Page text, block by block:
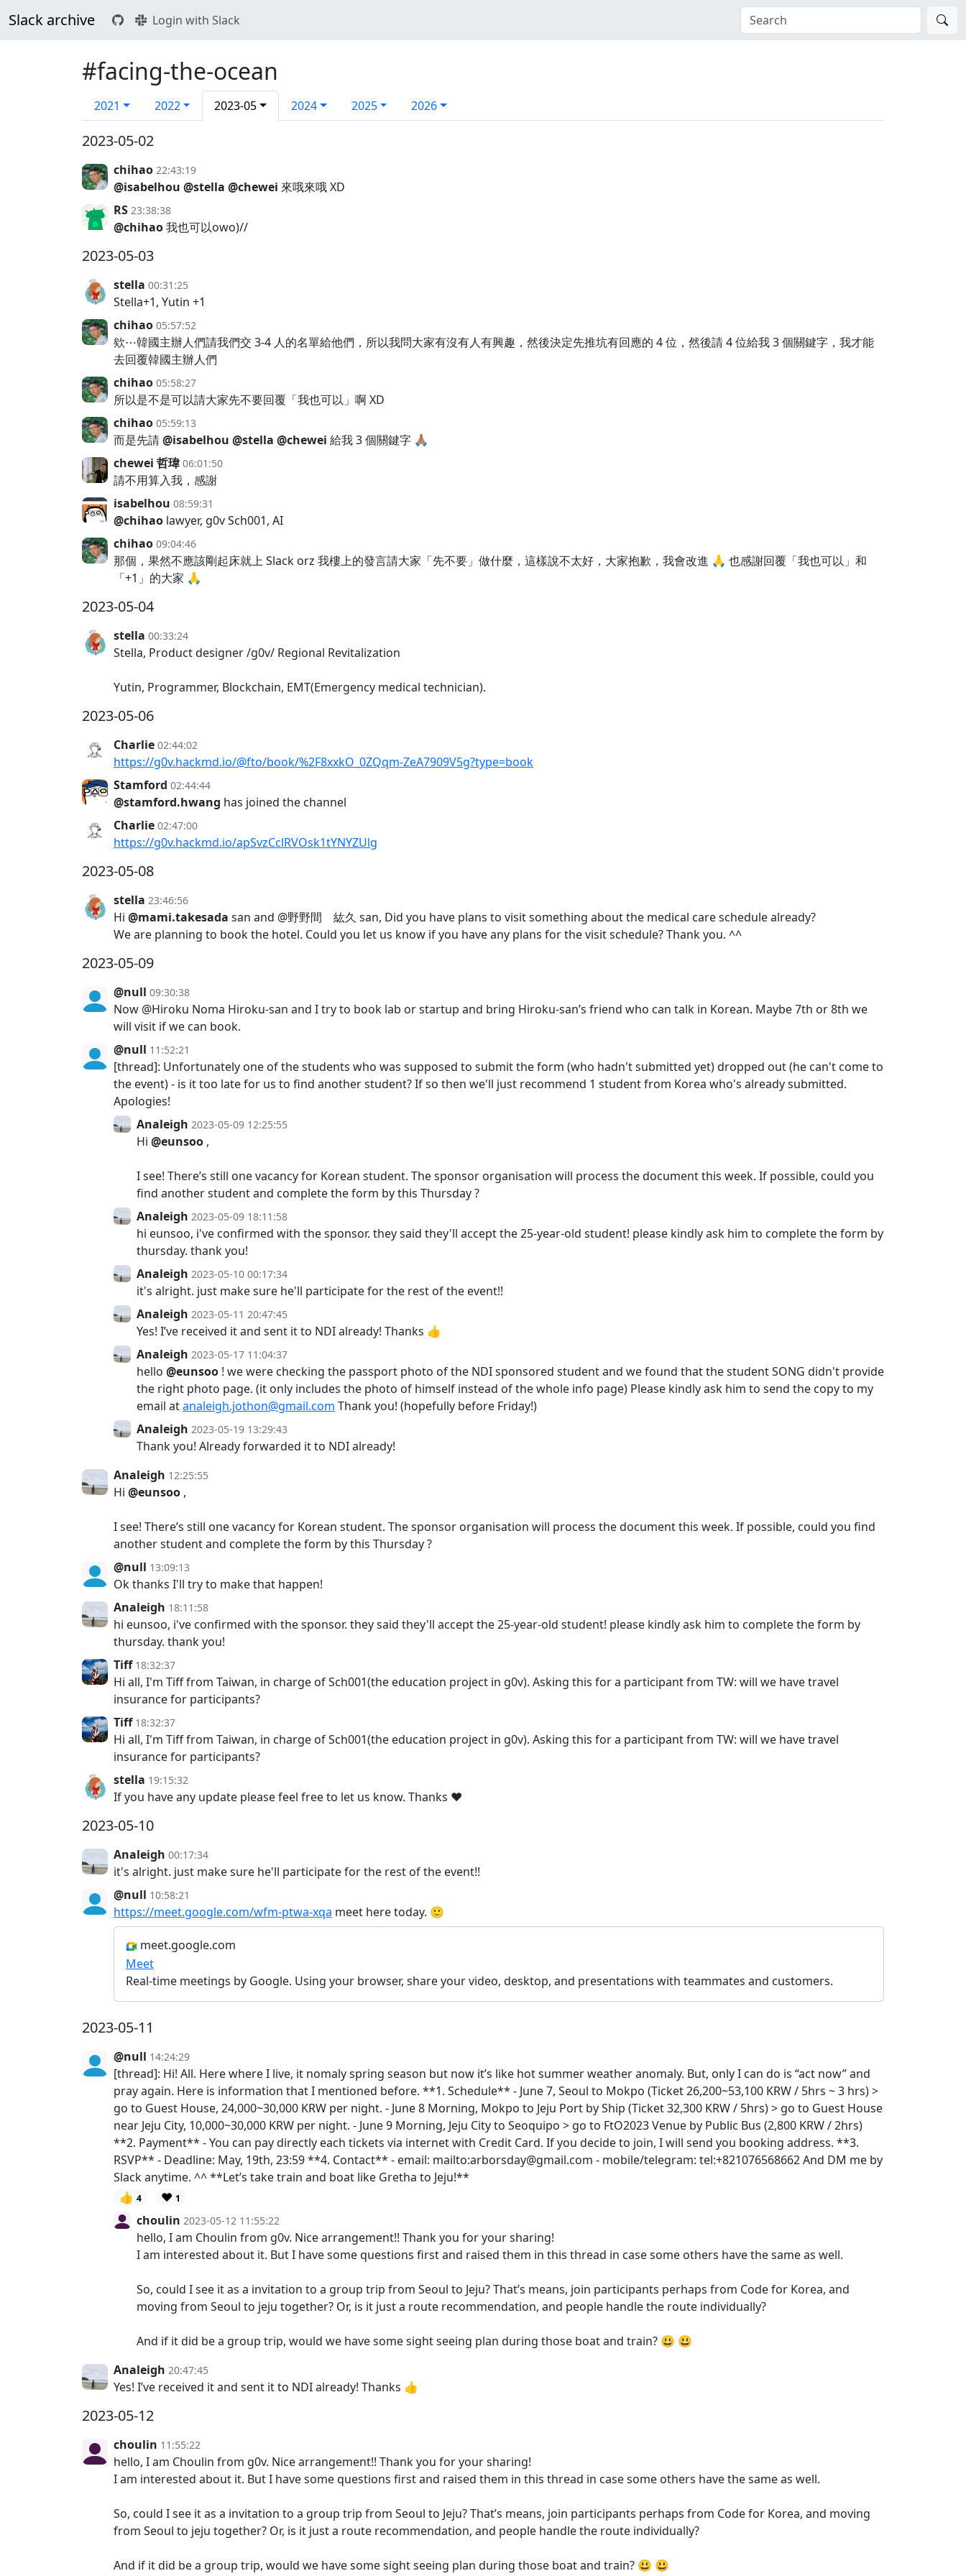
Slack archive Login with Slack
#facing-the-ocean
2021 2022 2023-05 2024 2025 2026
2023-05-02
chihao 22:43:19
@isabelhou @stella @chewei 來哦來哦 XD
RS 23:38:38
@chihao我也可以owo)//
2023-05-03
stella 00:31:25
Stella+1, Yutin +1
chihao 05:57:52
欸⋯韓國主辦人們請我們交 3-4 人的名單給他們，所以我問大家有沒有人有興趣，然後決定先推坑有回應的 4 位，然後請 4 位給我 3 個關鍵字，我才能
去回覆韓國主辦人們
chihao 05:58:27
所以是不是可以請大家先不要回覆「我也可以」啊 XD
chihao 05:59:13
而是先請@isabelhou @stella @chewei 給我 3 個關鍵字 🙏🏽
chewei 哲瑋 06:01:50
請不用算入我，感謝
isabelhou 08:59:31
@chihao lawyer, g0v Sch001, AI
chihao 09:04:46
那個，果然不應該剛起床就上 Slack orz 我樓上的發言請大家「先不要」做什麼，這樣說不太好，大家抱歉，我會改進 🙏 也感謝回覆「我也可以」和
「+1」的大家 🙏
2023-05-04
stella 00:33:24
Stella, Product designer /g0v/ Regional Revitalization
Yutin, Programmer, Blockchain, EMT(Emergency medical technician).
2023-05-06
Charlie 02:44:02
https://g0v.hackmd.io/@fto/book/%2F8xxkO_0ZQqm-ZeA7909V5g?type=book
Stamford 02:44:44
@stamford.hwang has joined the channel
Charlie 02:47:00
https://g0v.hackmd.io/apSvzCclRVOsk1tYNYZUlg
2023-05-08
stella 23:46:56
Hi @mami.takesada san and @野野間 紘久 san, Did you have plans to visit something about the medical care schedule already?
We are planning to book the hotel. Could you let us know if you have any plans for the visit schedule? Thank you. ^^
2023-05-09
@null 09:30:38
Now @Hiroku Noma Hiroku-san and I try to book lab or startup and bring Hiroku-san’s friend who can talk in Korean. Maybe 7th or 8th we
will visit if we can book.
@null 11:52:21
[thread]: Unfortunately one of the students who was supposed to submit the form (who hadn't submitted yet) dropped out (he can't come to
the event) - is it too late for us to find another student? If so then we'll just recommend 1 student from Korea who's already submitted.
Apologies!
Analeigh 2023-05-09 12:25:55
Hi @eunsoo ,
I see! There’s still one vacancy for Korean student. The sponsor organisation will process the document this week. If possible, could you
find another student and complete the form by this Thursday ?
Analeigh 2023-05-09 18:11:58
hi eunsoo, i've confirmed with the sponsor. they said they'll accept the 25-year-old student! please kindly ask him to complete the form by
thursday. thank you!
Analeigh 2023-05-10 00:17:34
it's alright. just make sure he'll participate for the rest of the event!!
Analeigh 2023-05-11 20:47:45
Yes! I’ve received it and sent it to NDI already! Thanks 👍
Analeigh 2023-05-17 11:04:37
hello @eunsoo ! we were checking the passport photo of the NDI sponsored student and we found that the student SONG didn't provide
the right photo page. (it only includes the photo of himself instead of the whole info page) Please kindly ask him to send the copy to my
email atanaleigh.jothon@gmail.com Thank you! (hopefully before Friday!)
Analeigh 2023-05-19 13:29:43
Thank you! Already forwarded it to NDI already!
Analeigh 12:25:55
Hi @eunsoo ,
I see! There’s still one vacancy for Korean student. The sponsor organisation will process the document this week. If possible, could you find
another student and complete the form by this Thursday ?
@null 13:09:13
Ok thanks I'll try to make that happen!
Analeigh 18:11:58
hi eunsoo, i've confirmed with the sponsor. they said they'll accept the 25-year-old student! please kindly ask him to complete the form by
thursday. thank you!
Tiff 18:32:37
Hi all, I'm Tiff from Taiwan, in charge of Sch001(the education project in g0v). Asking this for a participant from TW: will we have travel
insurance for participants?
Tiff 18:32:37
Hi all, I'm Tiff from Taiwan, in charge of Sch001(the education project in g0v). Asking this for a participant from TW: will we have travel
insurance for participants?
stella 19:15:32
If you have any update please feel free to let us know. Thanks ❤️
2023-05-10
Analeigh 00:17:34
it's alright. just make sure he'll participate for the rest of the event!!
@null 10:58:21
https://meet.google.com/wfm-ptwa-xqa meet here today. 🙂
meet.google.com
Meet
Real-time meetings by Google. Using your browser, share your video, desktop, and presentations with teammates and customers.
2023-05-11
@null 14:24:29
[thread]: Hi! All. Here where I live, it nomaly spring season but now it’s like hot summer weather anomaly. But, only I can do is “act now” and
pray again. Here is information that I mentioned before. **1. Schedule** - June 7, Seoul to Mokpo (Ticket 26,200~53,100 KRW / 5hrs ~ 3 hrs) >
go to Guest House, 24,000~30,000 KRW per night. - June 8 Morning, Mokpo to Jeju Port by Ship (Ticket 32,300 KRW / 5hrs) > go to Guest House
near Jeju City, 10,000~30,000 KRW per night. - June 9 Morning, Jeju City to Seoquipo > go to FtO2023 Venue by Public Bus (2,800 KRW / 2hrs)
**2. Payment** - You can pay directly each tickets via internet with Credit Card. If you decide to join, I will send you booking address. **3.
RSVP** - Deadline: May, 19th, 23:59 **4. Contact** - email: mailto:arborsday@gmail.com - mobile/telegram: tel:+821076568662 And DM me by
Slack anytime. ^^ **Let’s take train and boat like Gretha to Jeju!**
👍 4 ❤️ 1
choulin 2023-05-12 11:55:22
hello, I am Choulin from g0v. Nice arrangement!! Thank you for your sharing!
I am interested about it. But I have some questions first and raised them in this thread in case some others have the same as well.
So, could I see it as a invitation to a group trip from Seoul to Jeju? That’s means, join participants perhaps from Code for Korea, and
moving from Seoul to jeju together? Or, is it just a route recommendation, and people handle the route individually?
And if it did be a group trip, would we have some sight seeing plan during those boat and train? 😃 😃
Analeigh 20:47:45
Yes! I’ve received it and sent it to NDI already! Thanks 👍
2023-05-12
choulin 11:55:22
hello, I am Choulin from g0v. Nice arrangement!! Thank you for your sharing!
I am interested about it. But I have some questions first and raised them in this thread in case some others have the same as well.
So, could I see it as a invitation to a group trip from Seoul to Jeju? That’s means, join participants perhaps from Code for Korea, and moving
from Seoul to jeju together? Or, is it just a route recommendation, and people handle the route individually?
And if it did be a group trip, would we have some sight seeing plan during those boat and train? 😃 😃